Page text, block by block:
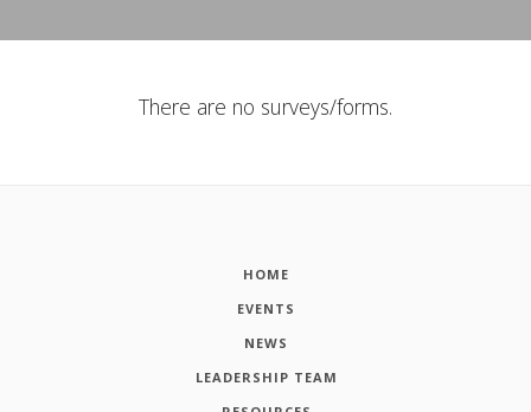
There are no surveys/forms.
HOME
EVENTS
NEWS
LEADERSHIP TEAM